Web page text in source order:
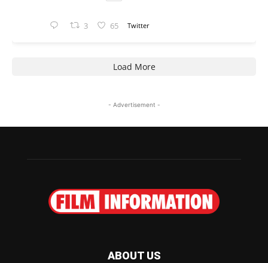
3 65 Twitter
Load More
- Advertisement -
ABOUT US